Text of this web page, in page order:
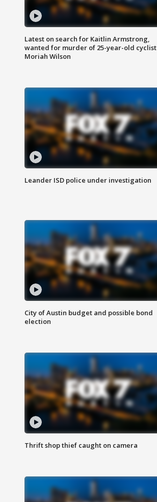
Latest on search for Kaitlin Armstrong,
wanted for murder of 25-year-old cyclist
Moriah Wilson
Leander ISD police under investigation
City of Austin budget and possible bond
election
Thrift shop thief caught on camera